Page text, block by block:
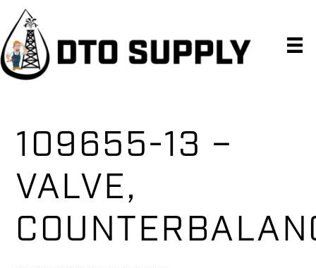
Skip
primary
navigation
Skip
main
content
Skip
primary
sidebar
109655-13 –
VALVE,